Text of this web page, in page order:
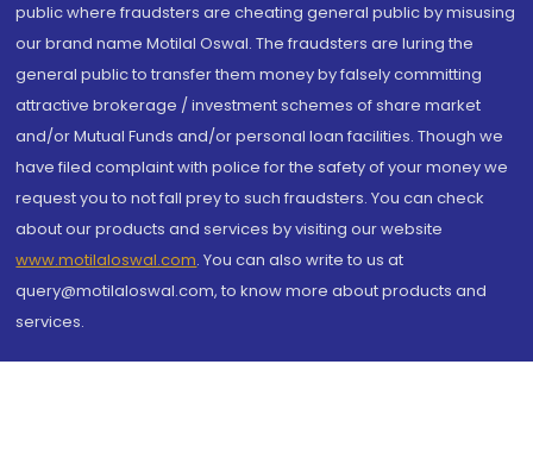
public where fraudsters are cheating general public by misusing
our brand name Motilal Oswal. The fraudsters are luring the
general public to transfer them money by falsely committing
attractive brokerage / investment schemes of share market
and/or Mutual Funds and/or personal loan facilities. Though we
have filed complaint with police for the safety of your money we
request you to not fall prey to such fraudsters. You can check
about our products and services by visiting our website
www.motilaloswal.com. You can also write to us at
query@motilaloswal.com, to know more about products and
services.